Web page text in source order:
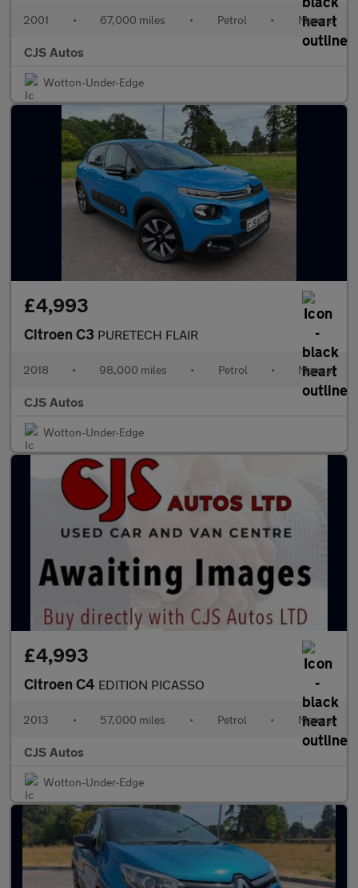
2001 • 67,000 miles • Petrol • Manual
CJS Autos
Wotton-Under-Edge
£4,993
Citroen C3 PURETECH FLAIR
2018 • 98,000 miles • Petrol • Manual
CJS Autos
Wotton-Under-Edge
£4,993
Citroen C4 EDITION PICASSO
2013 • 57,000 miles • Petrol • Manual
CJS Autos
Wotton-Under-Edge